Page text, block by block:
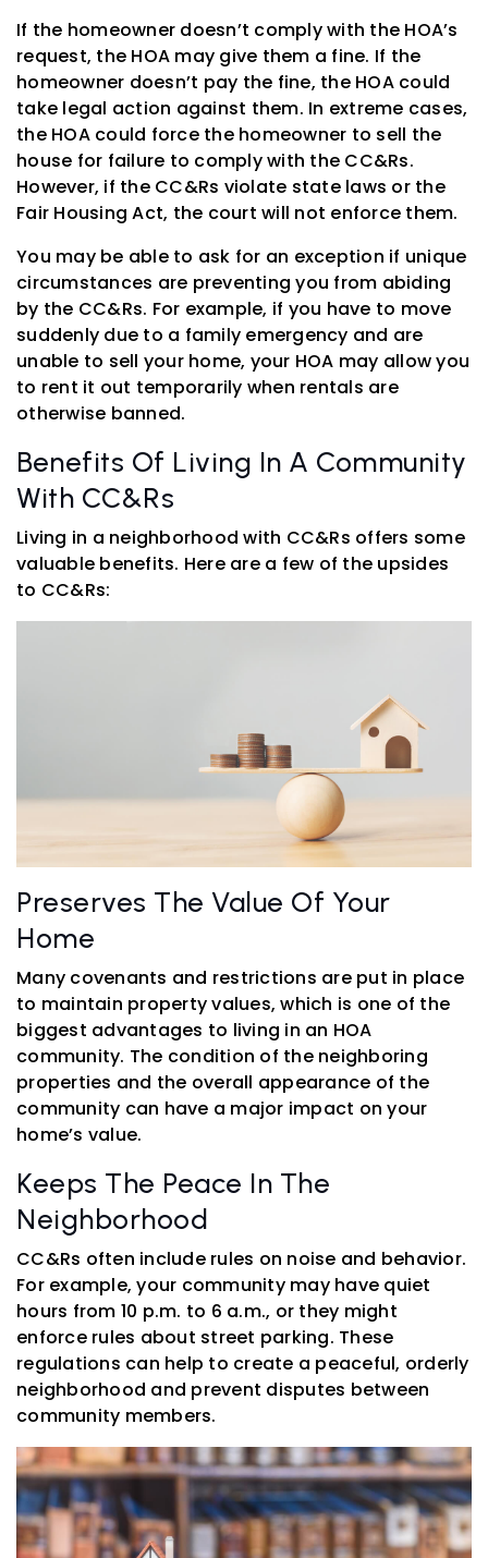
If the homeowner doesn’t comply with the HOA’s
request, the HOA may give them a fine. If the
homeowner doesn’t pay the fine, the HOA could
take legal action against them. In extreme cases,
the HOA could force the homeowner to sell the
house for failure to comply with the CC&Rs.
However, if the CC&Rs violate state laws or the
Fair Housing Act, the court will not enforce them.
You may be able to ask for an exception if unique
circumstances are preventing you from abiding
by the CC&Rs. For example, if you have to move
suddenly due to a family emergency and are
unable to sell your home, your HOA may allow you
to rent it out temporarily when rentals are
otherwise banned.
Benefits Of Living In A Community
With CC&Rs
Living in a neighborhood with CC&Rs offers some
valuable benefits. Here are a few of the upsides
to CC&Rs:
Preserves The Value Of Your
Home
Many covenants and restrictions are put in place
to maintain property values, which is one of the
biggest advantages to living in an HOA
community. The condition of the neighboring
properties and the overall appearance of the
community can have a major impact on your
home’s value.
Keeps The Peace In The
Neighborhood
CC&Rs often include rules on noise and behavior.
For example, your community may have quiet
hours from 10 p.m. to 6 a.m., or they might
enforce rules about street parking. These
regulations can help to create a peaceful, orderly
neighborhood and prevent disputes between
community members.